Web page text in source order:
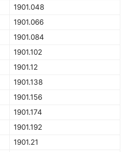
1901.048
1901.066
1901.084
1901.102
1901.12
1901.138
1901.156
1901.174
1901.192
1901.21